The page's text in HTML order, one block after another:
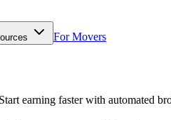
For Movers
earning faster with automated